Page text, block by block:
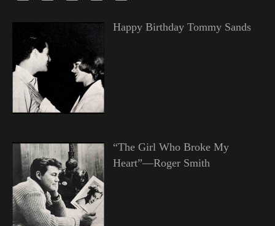
Happy Birthday Tommy Sands
“The Girl Who Broke My
Heart”—Roger Smith